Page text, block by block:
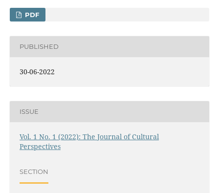
PDF
PUBLISHED
30-06-2022
ISSUE
Vol. 1 No. 1 (2022): The Journal of Cultural
Perspectives
SECTION